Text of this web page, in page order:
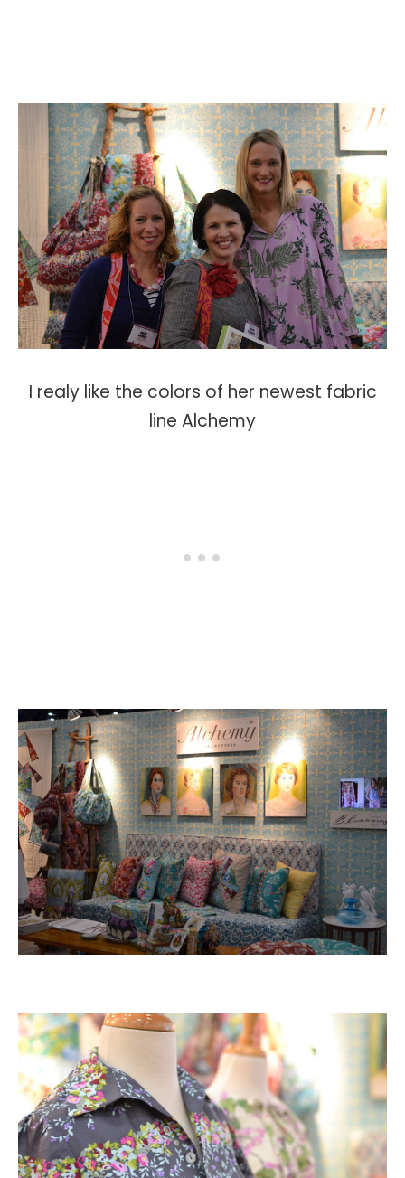
I realy like the colors of her newest fabric
line Alchemy